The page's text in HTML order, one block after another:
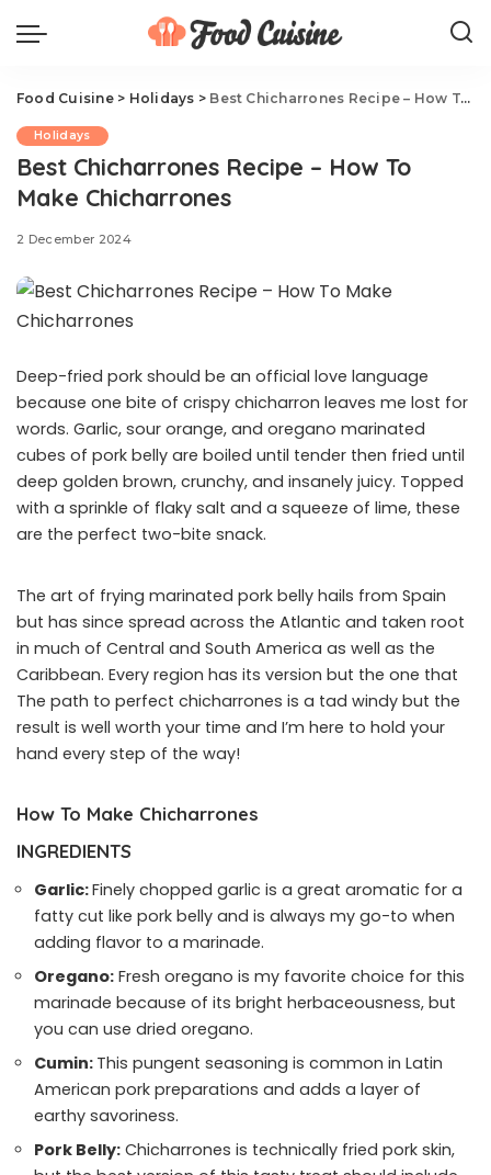
Food Cuisine> Holidays > Best Chicharrones Recipe – How To Make Chicharrones
Holidays
Best Chicharrones Recipe – How To
Make Chicharrones
2 December 2024
Deep-fried pork should be an official love language
because one bite of crispy chicharron leaves me lost for
words. Garlic, sour orange, and oregano marinated
cubes of pork belly are boiled until tender then fried until
deep golden brown, crunchy, and insanely juicy. Topped
with a sprinkle of flaky salt and a squeeze of lime, these
are the perfect two-bite snack.
The art of frying marinated pork belly hails from Spain
but has since spread across the Atlantic and taken root
in much of Central and South America as well as the
Caribbean. Every region has its version but the one that
The path to perfect chicharrones is a tad windy but the
result is well worth your time and I’m here to hold your
hand every step of the way!
How To Make Chicharrones
INGREDIENTS
Garlic:Finely chopped garlic is a great aromatic for a
fatty cut like pork belly and is always my go-to when
adding flavor to a marinade.
Oregano: Fresh oregano is my favorite choice for this
marinade because of its bright herbaceousness, but
you can use dried oregano.
Cumin: This pungent seasoning is common in Latin
American pork preparations and adds a layer of
earthy savoriness.
Pork Belly: Chicharrones is technically fried pork skin,